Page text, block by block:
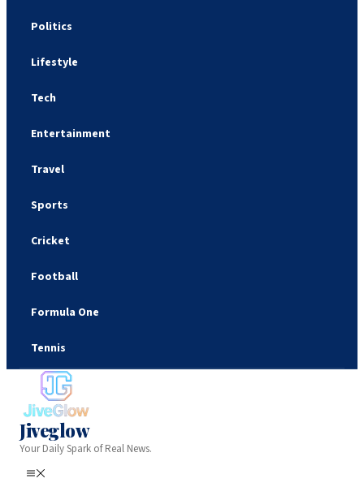
Politics
Lifestyle
Tech
Entertainment
Travel
Sports
Cricket
Football
Formula One
Tennis
Jiveglow
Your Daily Spark of Real News.